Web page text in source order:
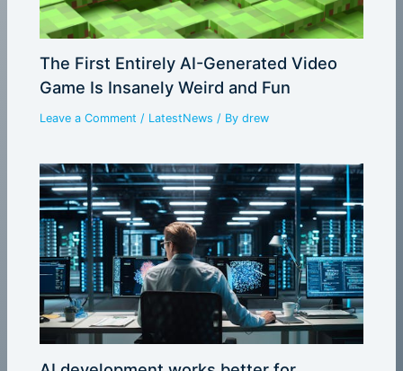
The First Entirely AI-Generated Video
Game Is Insanely Weird and Fun
Leave a Comment / LatestNews / Bydrew